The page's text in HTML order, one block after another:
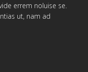
errem noluise se.
ut, nam ad